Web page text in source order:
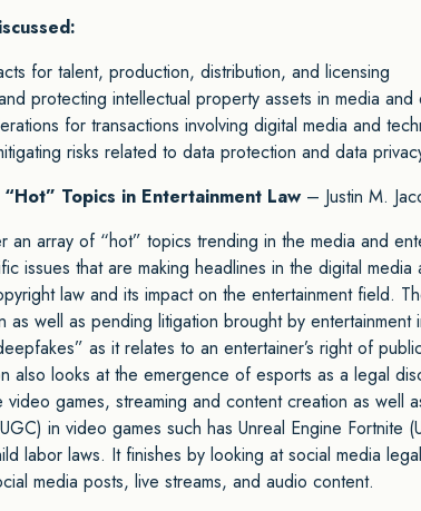
for talent, production, distribution, and licensing
protecting intellectual property assets in media and
for transactions involving digital media and
risks related to data protection and data
Topics in Entertainment Law – Justin M.
an array of “hot” topics trending in the media and
issues that are making headlines in the digital
law and its impact on the entertainment field.
as well as pending litigation brought by
as it relates to an entertainer’s right of
also looks at the emergence of esports as a legal
games, streaming and content creation as well
in video games such has Unreal Engine Fortnite
labor laws. It finishes by looking at social media
media posts, live streams, and audio content.